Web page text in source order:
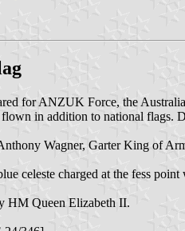
for ANZUK Force, the
in addition to national flags.
Wagner, Garter King of
celeste charged at the fess
HM Queen Elizabeth II.